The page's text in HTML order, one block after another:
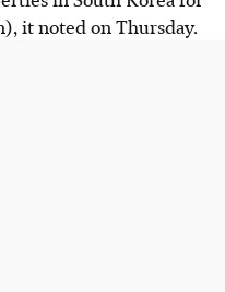
it noted on Thursday.